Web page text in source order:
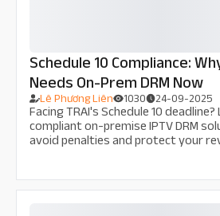
Schedule 10 Compliance:
Needs On-Prem DRM Now
Lê Phương Liên 1030 24-09-2025
Facing TRAI's Schedule 10 deadline?
compliant on-premise IPTV DRM
avoid penalties and protect your